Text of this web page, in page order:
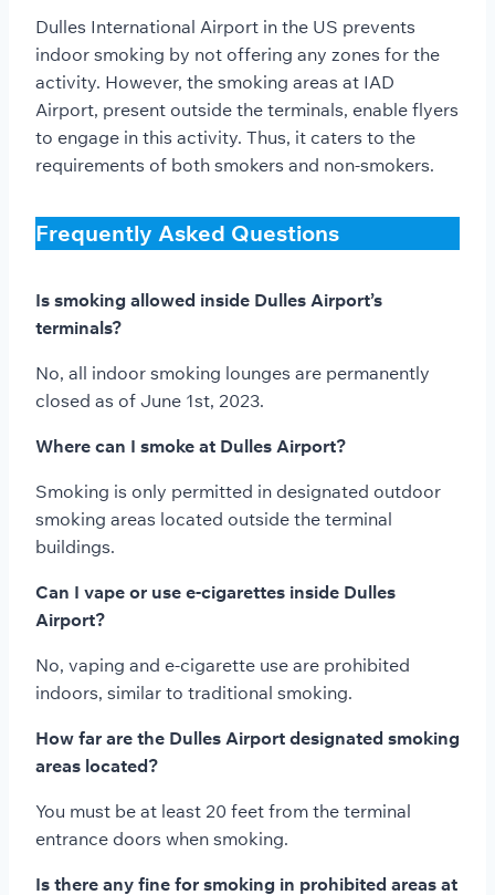
Dulles International Airport in the US prevents
indoor smoking by not offering any zones for the
activity. However, the smoking areas at IAD
Airport, present outside the terminals, enable flyers
to engage in this activity. Thus, it caters to the
requirements of both smokers and non-smokers.
Frequently Asked Questions
Is smoking allowed inside Dulles Airport’s
terminals?
No, all indoor smoking lounges are permanently
closed as of June 1st, 2023.
Where can I smoke at Dulles Airport?
Smoking is only permitted in designated outdoor
smoking areas located outside the terminal
buildings.
Can I vape or use e-cigarettes inside Dulles
Airport?
No, vaping and e-cigarette use are prohibited
indoors, similar to traditional smoking.
How far are the Dulles Airport designated smoking
areas located?
You must be at least 20 feet from the terminal
entrance doors when smoking.
Is there any fine for smoking in prohibited areas at